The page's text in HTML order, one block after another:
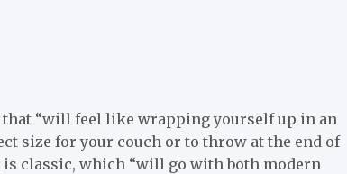
“will feel like wrapping yourself up in an
size for your couch or to throw at the end of
is classic, which “will go with both modern